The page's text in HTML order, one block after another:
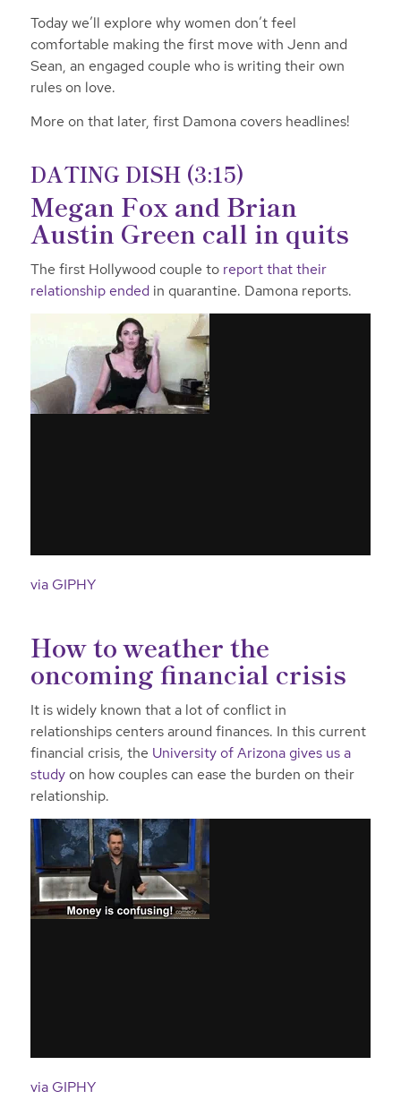
Today we’ll explore why women don’t feel
comfortable making the first move with Jenn and
Sean, an engaged couple who is writing their own
rules on love.
More on that later, first Damona covers headlines!
DATING DISH (3:15)
Megan Fox and Brian
Austin Green call in quits
The first Hollywood couple to report that their
relationship endedin quarantine. Damona reports.
via GIPHY
How to weather the
oncoming financial crisis
It is widely known that a lot of conflict in
relationships centers around finances. In this current
financial crisis, the University of Arizona gives us a
studyon how couples can ease the burden on their
relationship.
via GIPHY